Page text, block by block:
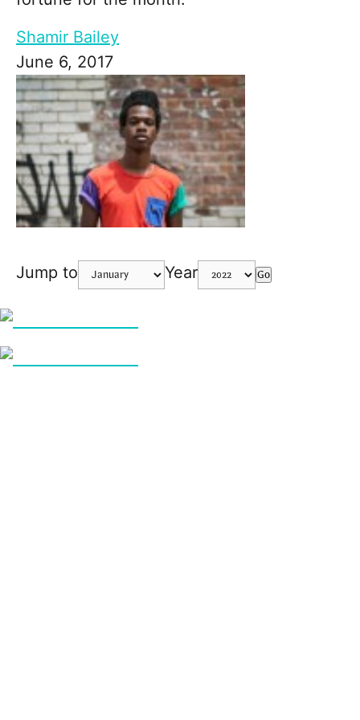
Shamir Bailey
June 6, 2017
Jump to Year Go